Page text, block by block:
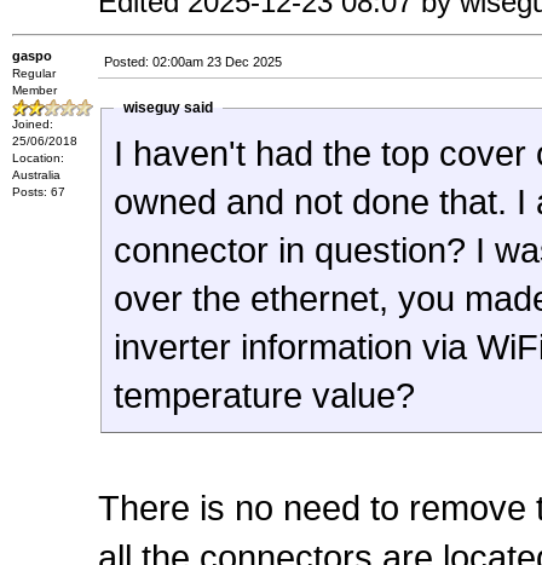
gaspo
Regular
Member
Joined:
25/06/2018
Location:
Australia
Posts: 67
Posted: 02:00am 23 Dec 2025
wiseguy said
I haven't had the top
owned and not done that.
connector in question? I
over the ethernet, you
inverter information via
temperature value?
There is no need to